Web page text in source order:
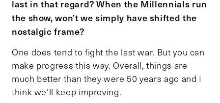
last in that regard? When the Millennials run
the show, won’t we simply have shifted the
nostalgic frame?
One does tend to fight the last war. But you can
make progress this way. Overall, things are
much better than they were 50 years ago and I
think we’ll keep improving.